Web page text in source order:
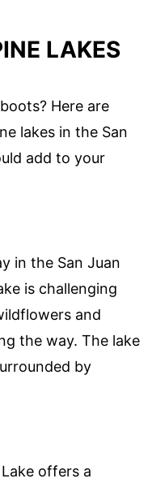
LAKES
Here are
lakes in the San
add to your
in the San Juan
is challenging
and
the way. The lake
by
offers a